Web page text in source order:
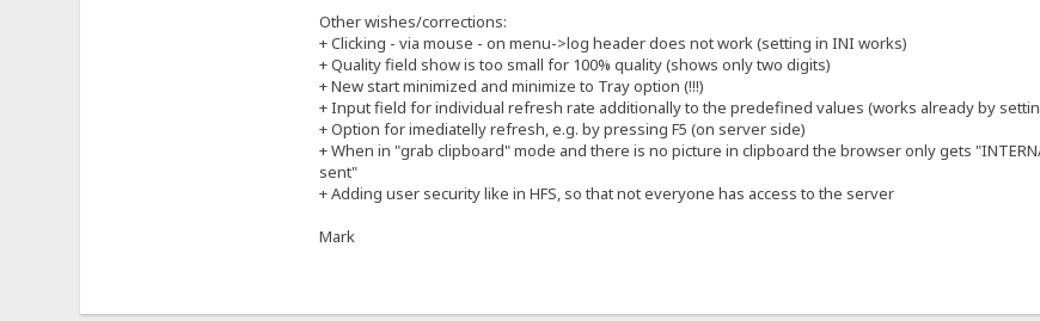
Other wishes/corrections:
+ Clicking - via mouse - on menu->log header does not work (setting in INI works)
+ Quality field show is too small for 100% quality (shows only two digits)
+ New start minimized and minimize to Tray option (!!!)
+ Input field for individual refresh rate additionally to the predefined values (works already by
+ Option for imediatelly refresh, e.g. by pressing F5 (on server side)
+ When in "grab clipboard" mode and there is no picture in clipboard the browser only gets
sent"
+ Adding user security like in HFS, so that not everyone has access to the server
Mark